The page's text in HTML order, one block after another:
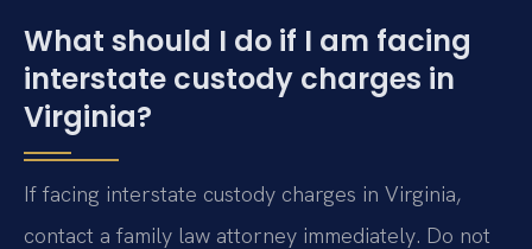
What should I do if I am facing
interstate custody charges in
Virginia?
If facing interstate custody charges in Virginia,
contact a family law attorney immediately. Do not